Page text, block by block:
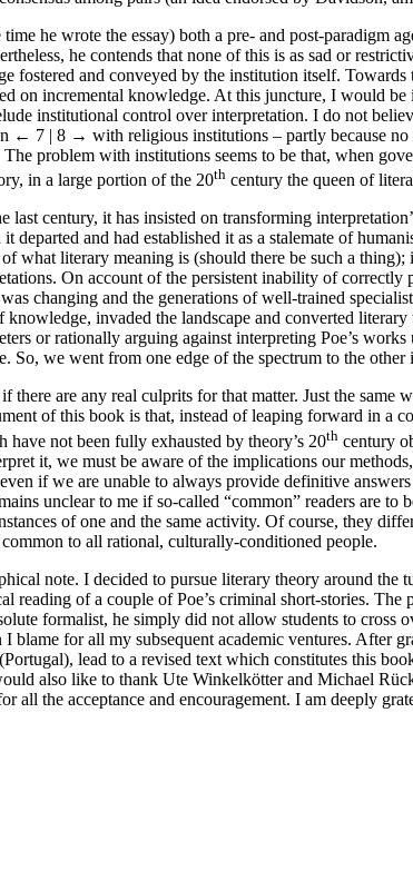
he wrote the essay) both a pre- and post-paradigm
he contends that none of this is as sad or
fostered and conveyed by the institution itself.
on incremental knowledge. At this juncture, I would
institutional control over interpretation. I do not
← 7 | 8 → with religious institutions – partly because
problem with institutions seems to be that, when
in a large portion of the 20th century the queen of
century, it has insisted on transforming
and had established it as a stalemate of
what literary meaning is (should there be such a
On account of the persistent inability of
changing and the generations of well-trained
invaded the landscape and converted
or rationally arguing against interpreting Poe’s
So, we went from one edge of the spectrum to the other
are any real culprits for that matter. Just the
of this book is that, instead of leaping forward in a
not been fully exhausted by theory’s 20th century
it, we must be aware of the implications our
if we are unable to always provide definitive
unclear to me if so-called “common” readers are
of one and the same activity. Of course, they
to all rational, culturally-conditioned people.
note. I decided to pursue literary theory around the
reading of a couple of Poe’s criminal short-stories.
formalist, he simply did not allow students to
blame for all my subsequent academic ventures.
lead to a revised text which constitutes this
also like to thank Ute Winkelkötter and Michael
all the acceptance and encouragement. I am deeply